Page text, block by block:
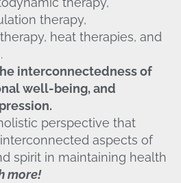
therapy,
heat therapies, and
interconnectedness of
well-being, and
perspective that
aspects of
spirit in maintaining health
more!